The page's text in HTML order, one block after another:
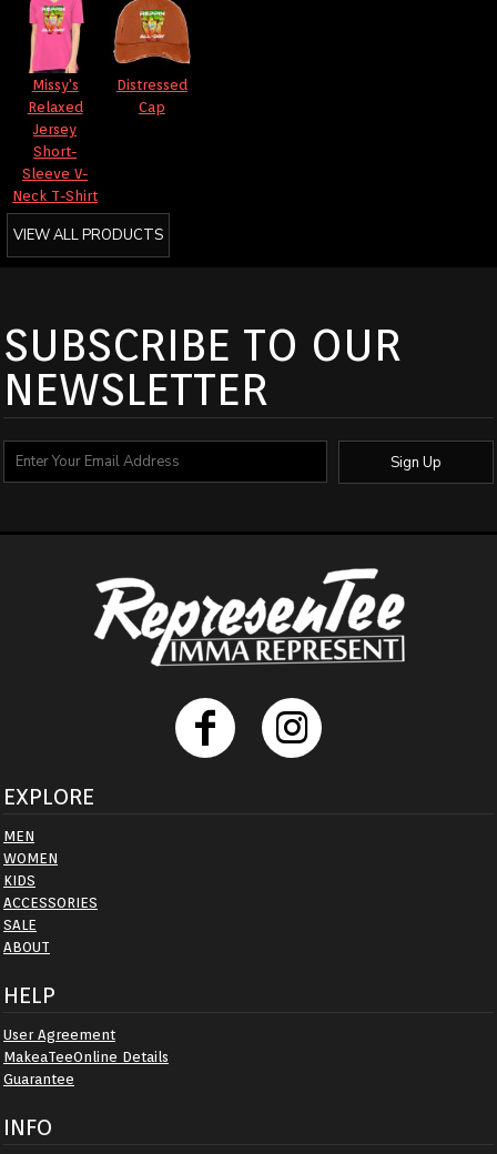
Missy's
Relaxed
Jersey
Short-
Sleeve V-
Neck T-Shirt
Distressed
Cap
VIEW ALL PRODUCTS
SUBSCRIBE TO OUR
NEWSLETTER
Sign Up
EXPLORE
MEN
WOMEN
KIDS
ACCESSORIES
SALE
ABOUT
HELP
User Agreement
MakeaTeeOnline Details
Guarantee
INFO